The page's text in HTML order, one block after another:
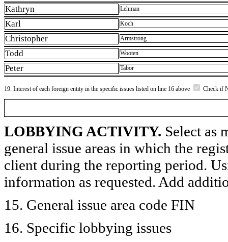
Kathryn Lehman
Karl Koch
Christopher Armstrong
Todd Wooten
Peter Tabor
19. Interest of each foreign entity in the specific issues listed on line 16 above Check if
LOBBYING ACTIVITY. Select as
general issue areas in which the
client during the reporting period.
information as requested. Add
15. General issue area code FIN
16. Specific lobbying issues